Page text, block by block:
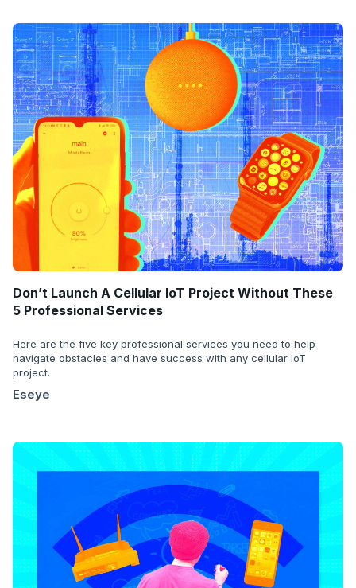
Don’t Launch A Cellular IoT Project Without These
5 Professional Services
Here are the five key professional services you need to help
navigate obstacles and have success with any cellular IoT
project.
Eseye